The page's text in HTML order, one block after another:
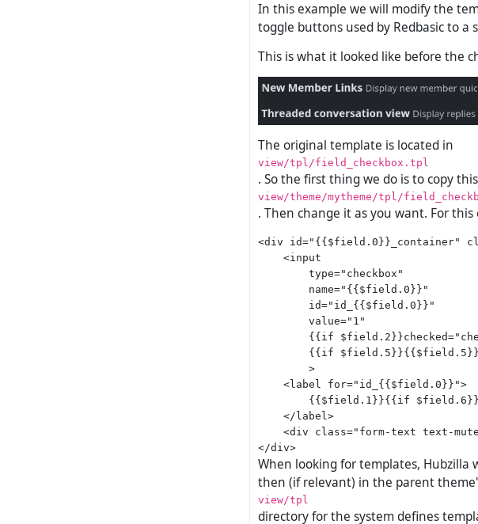
In this example we will modify the
toggle buttons used by Redbasic to a
This is what it looked like before the
The original template is located in
view/tpl/field_checkbox.tpl
. So the first thing we do is to copy
view/theme/mytheme/tpl/
. Then change it as you want. For
<div id="{{$field.0}}_container"
    <input
        type="checkbox"
        name="{{$field.0}}"
        id="id_{{$field.0}}"
        value="1"
{{if
{{if
        >
    <label for="id_{{$field.0}}">
{{$field.1}}{{if
    </label>
<div class="form-text text-
When looking for templates,
then (if relevant) in the parent
view/tpl
directory for the system defines